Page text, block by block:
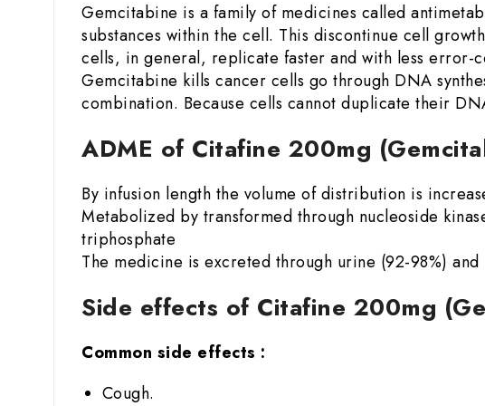
Gemcitabine is a family of medicines called
substances within the cell. This discontinue cell
cells, in general, replicate faster and with less error-
Gemcitabine kills cancer cells go through DNA
combination. Because cells cannot duplicate their
ADME of Citafine 200mg
By infusion length the volume of distribution is
Metabolized by transformed through nucleoside
triphosphate
The medicine is excreted through urine (92-98%)
Side effects of Citafine 200mg
Common side effects :
Cough.